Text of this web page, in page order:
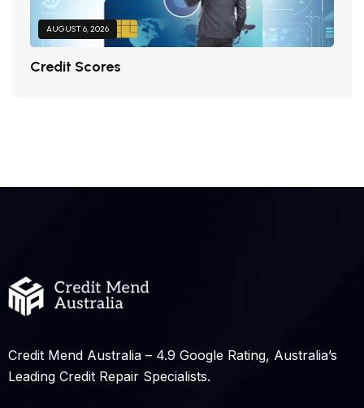
AUGUST 6, 2026
Credit Scores
Credit Mend Australia – 4.9 Google Rating, Australia’s
Leading Credit Repair Specialists.